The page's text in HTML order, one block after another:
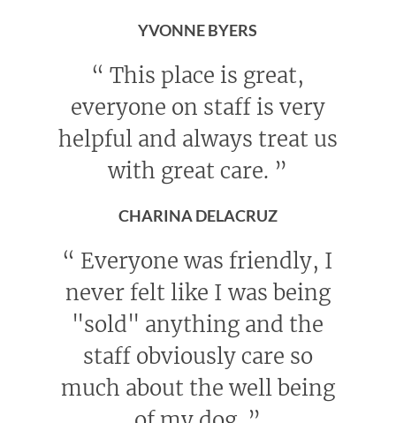
YVONNE BYERS
“ This place is great,
everyone on staff is very
helpful and always treat us
with great care. ”
CHARINA DELACRUZ
“ Everyone was friendly, I
never felt like I was being
"sold" anything and the
staff obviously care so
much about the well being